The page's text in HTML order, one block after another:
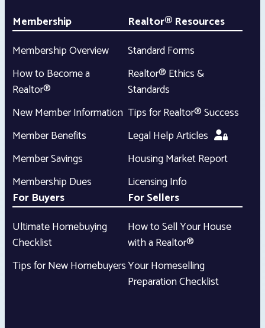
Membership
Membership Overview
How to Become a
Realtor®
New Member Information
Member Benefits
Member Savings
Membership Dues
Realtor® Resources
Standard Forms
Realtor® Ethics &
Standards
Tips for Realtor® Success
Legal Help Articles
Housing Market Report
Licensing Info
For Buyers
Ultimate Homebuying
Checklist
Tips for New Homebuyers
For Sellers
How to Sell Your House
with a Realtor®
Your Homeselling
Preparation Checklist